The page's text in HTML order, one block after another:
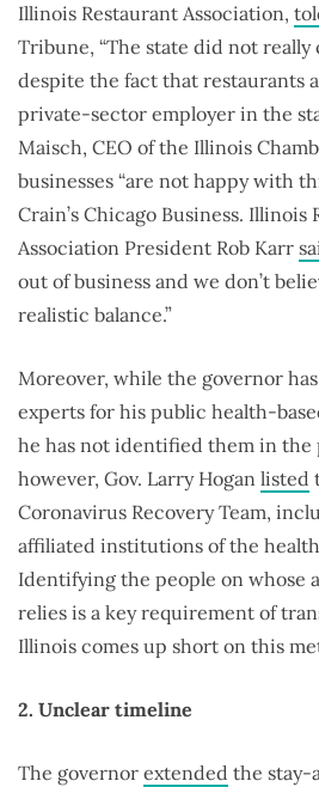
Illinois Restaurant Association,
Tribune, “The state did not really
despite the fact that restaurants
private-sector employer in the
Maisch, CEO of the Illinois
businesses “are not happy with
Crain’s Chicago Business.
Association President Rob Karr
out of business and we don’t
realistic balance.”
Moreover, while the governor
experts for his public health-
he has not identified them in the
however, Gov. Larry Hogan listed
Coronavirus Recovery Team,
affiliated institutions of the
Identifying the people on whose
relies is a key requirement of
Illinois comes up short on this
2. Unclear timeline
The governor extended the stay-